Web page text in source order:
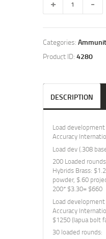
6.5
and
338L
Categories:
Product ID: 4280
DESCRIPTION
Load
Accuracy
Load dev (.308
200 Loaded
Hybrids Brass:
powder, $.60
200* $3.30= $660
Load
Accuracy
$1250 (lapua bolt
30 loaded rounds: